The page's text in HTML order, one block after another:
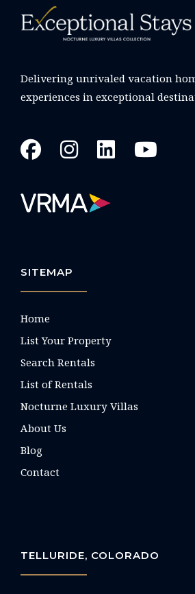
Delivering unrivaled vacation
experiences in exceptional
SITEMAP
Home
List Your Property
Search Rentals
List of Rentals
Nocturne Luxury Villas
About Us
Blog
Contact
TELLURIDE, COLORADO